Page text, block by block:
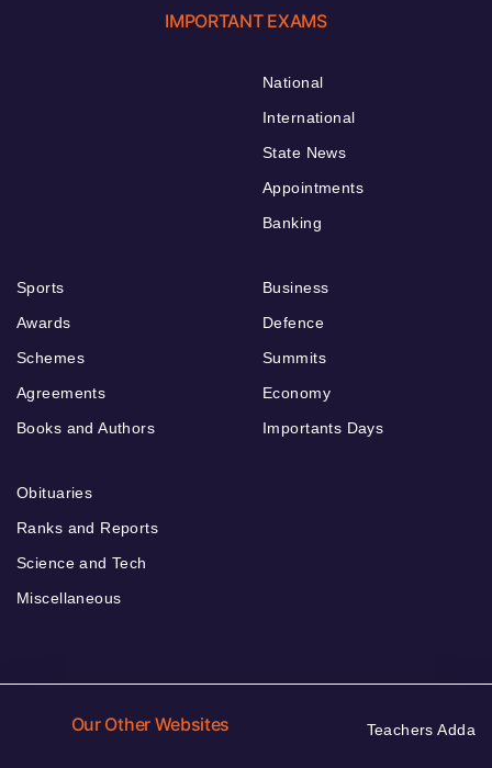
IMPORTANT EXAMS
National
International
State News
Appointments
Banking
Sports
Awards
Schemes
Agreements
Books and Authors
Business
Defence
Summits
Economy
Importants Days
Obituaries
Ranks and Reports
Science and Tech
Miscellaneous
Our Other Websites Teachers Adda